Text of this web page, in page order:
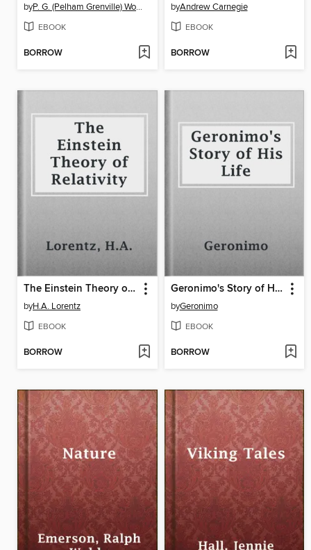
by P. G. (Pelham Grenville) Wodehouse
EBOOK
BORROW
byAndrew Carnegie
EBOOK
BORROW
The Einstein Theory of Relativity
byH.A. Lorentz
EBOOK
BORROW
Geronimo's Story of His Life
byGeronimo
EBOOK
BORROW